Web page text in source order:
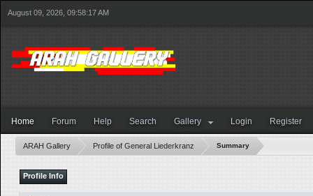
August 09, 2026, 09:58:17 AM
Home Forum Help Search Gallery Login Register
ARAH Gallery Profile of General Liederkranz Summary
Profile Info